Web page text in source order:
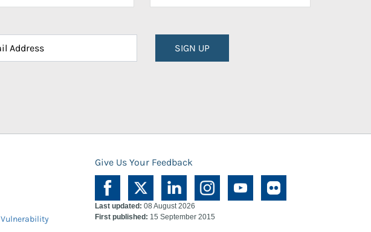
SIGN UP
Give Us Your Feedback
Vulnerability
Last updated: 08 August 2026
First published: 15 September 2015